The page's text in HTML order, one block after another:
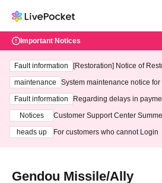
Important Notices
Fault information
[Restoration] Notice of
maintenance
System maintenance notice
ting at 3:00 AM on Wednesday
Fault information
Regarding delays in
Notices
Customer Support Center
heads up
For customers who cannot Login
Gendou Missile/Ally